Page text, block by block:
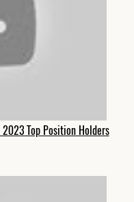
Top Position Holders